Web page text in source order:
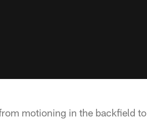
motioning in the backfield to